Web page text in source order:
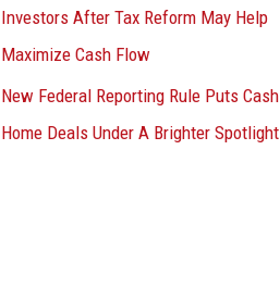
Investors After Tax Reform May Help
Maximize Cash Flow
New Federal Reporting Rule Puts Cash
Home Deals Under A Brighter Spotlight